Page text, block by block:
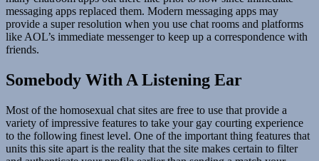
messaging apps replaced them. Modern messaging apps may
provide a super resolution when you use chat rooms and platforms
like AOL’s immediate messenger to keep up a correspondence with
friends.
Somebody With A Listening Ear
Most of the homosexual chat sites are free to use that provide a
variety of impressive features to take your gay courting experience
to the following finest level. One of the important thing features that
units this site apart is the reality that the site makes certain to filter